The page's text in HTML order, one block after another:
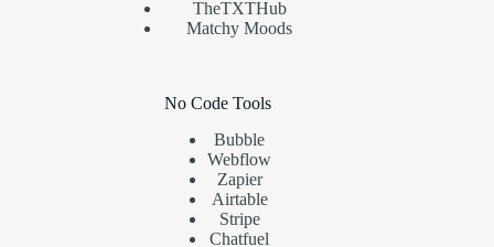
TheTXTHub
Matchy Moods
No Code Tools
Bubble
Webflow
Zapier
Airtable
Stripe
Chatfuel